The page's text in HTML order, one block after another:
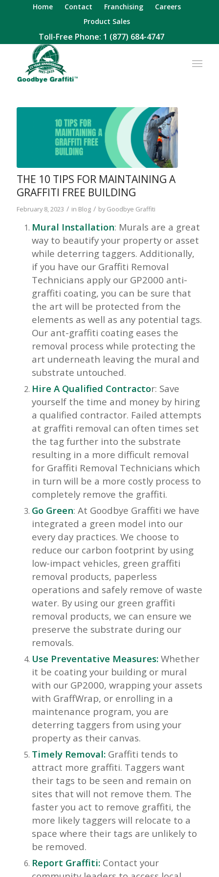
Home Contact Franchising
Careers
Product Sales
Toll-Free Phone: 1 (877) 684-4747
THE 10 TIPS FOR MAINTAINING A
GRAFFITI FREE BUILDING
February 8, 2023 / in Blog / byGoodbye Graffiti
Mural Installation: Murals are a great
way to beautify your property or asset
while deterring taggers. Additionally,
if you have our Graffiti Removal
Technicians apply our GP2000 anti-
graffiti coating, you can be sure that
the art will be protected from the
elements as well as any potential tags.
Our ant-graffiti coating eases the
removal process while protecting the
art underneath leaving the mural and
substrate untouched.
Hire A Qualified Contractor: Save
yourself the time and money by hiring
a qualified contractor. Failed attempts
at graffiti removal can often times set
the tag further into the substrate
resulting in a more difficult removal
for Graffiti Removal Technicians which
in turn will be a more costly process to
completely remove the graffiti.
Go Green: At Goodbye Graffiti we have
integrated a green model into our
every day practices. We choose to
reduce our carbon footprint by using
low-impact vehicles, green graffiti
removal products, paperless
operations and safely remove of waste
water. By using our green graffiti
removal products, we can ensure we
preserve the substrate during our
removals.
Use Preventative Measures:Whether
it be coating your building or mural
with our GP2000, wrapping your assets
with GraffWrap, or enrolling in a
maintenance program, you are
deterring taggers from using your
property as their canvas.
Timely Removal:Graffiti tends to
attract more graffiti. Taggers want
their tags to be seen and remain on
sites that will not remove them. The
faster you act to remove graffiti, the
more likely taggers will relocate to a
space where their tags are unlikely to
be removed.
Report Graffiti:Contact your